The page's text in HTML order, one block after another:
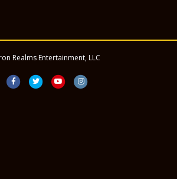
Realms Entertainment, LLC
FacebookTwitterYoutubeInstagram